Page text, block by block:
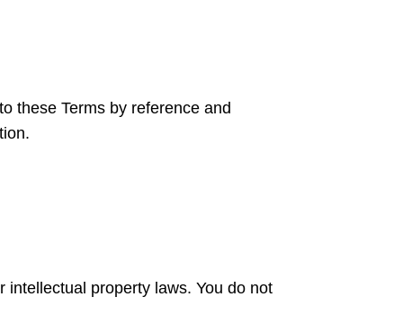
these Terms by reference and
property laws. You do not